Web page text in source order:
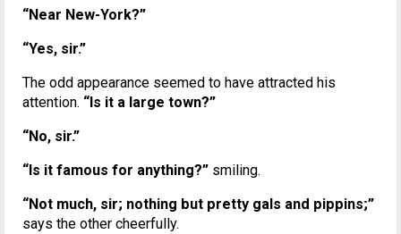
“Near New-York?”
“Yes, sir.”
The odd appearance seemed to have attracted his
attention. “Is it a large town?”
“No, sir.”
“Is it famous for anything?” smiling.
“Not much, sir; nothing but pretty gals and pippins;”
says the other cheerfully.